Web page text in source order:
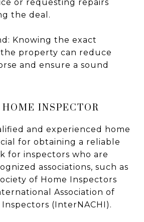
or requesting repairs
the deal.
Knowing the exact
property can reduce
and ensure a sound
INSPECTOR
and experienced home
for obtaining a reliable
for inspectors who are
associations, such as
of Home Inspectors
Association of
(InterNACHI).